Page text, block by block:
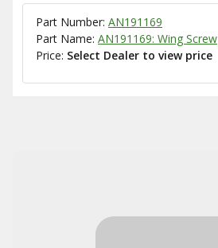
Part Number: AN191169
Part Name: AN191169: Wing Screw
Price: Select Dealer to view price